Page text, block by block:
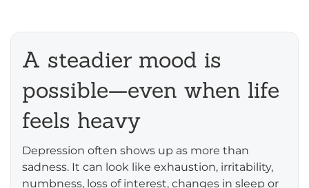
A steadier mood is
possible—even when life
feels heavy
Depression often shows up as more than
sadness. It can look like exhaustion, irritability,
numbness, loss of interest, changes in sleep or